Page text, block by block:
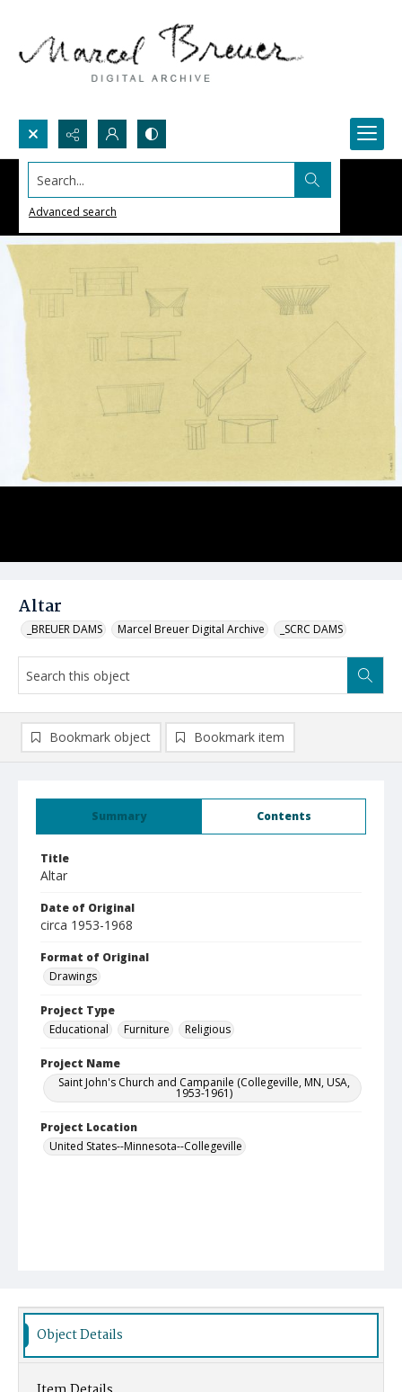
Search...
Advanced search
Altar
_BREUER DAMS Marcel Breuer Digital Archive _SCRC DAMS
Summary Contents
Title
Altar
Date of Original
circa 1953-1968
Format of Original
Drawings
Project Type
Educational
Furniture Religious
Project Name
Saint John's Church and Campanile (Collegeville, MN, USA,
1953-1961)
Project Location
United States--Minnesota--Collegeville
Bookmark object Bookmark item
Object Details